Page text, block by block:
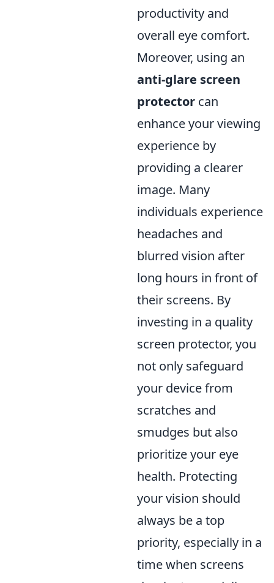
productivity and
overall eye comfort.
Moreover, using an
anti-glare screen
protector can
enhance your viewing
experience by
providing a clearer
image. Many
individuals experience
headaches and
blurred vision after
long hours in front of
their screens. By
investing in a quality
screen protector, you
not only safeguard
your device from
scratches and
smudges but also
prioritize your eye
health. Protecting
your vision should
always be a top
priority, especially in a
time when screens